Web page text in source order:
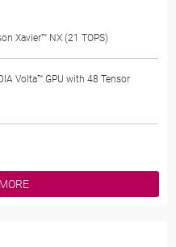
Xavier™ NX (21 TOPS)
Volta™ GPU with 48 Tensor